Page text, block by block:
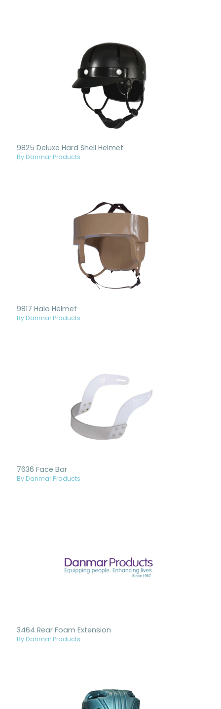
9825 Deluxe Hard Shell Helmet
By Danmar Products
9817 Halo Helmet
By Danmar Products
7636 Face Bar
By Danmar Products
3464 Rear Foam Extension
By Danmar Products